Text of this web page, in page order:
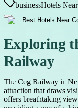
businessHotels
Exploring
Railway
The Cog Railway in
attraction that draws
offers breathtaking